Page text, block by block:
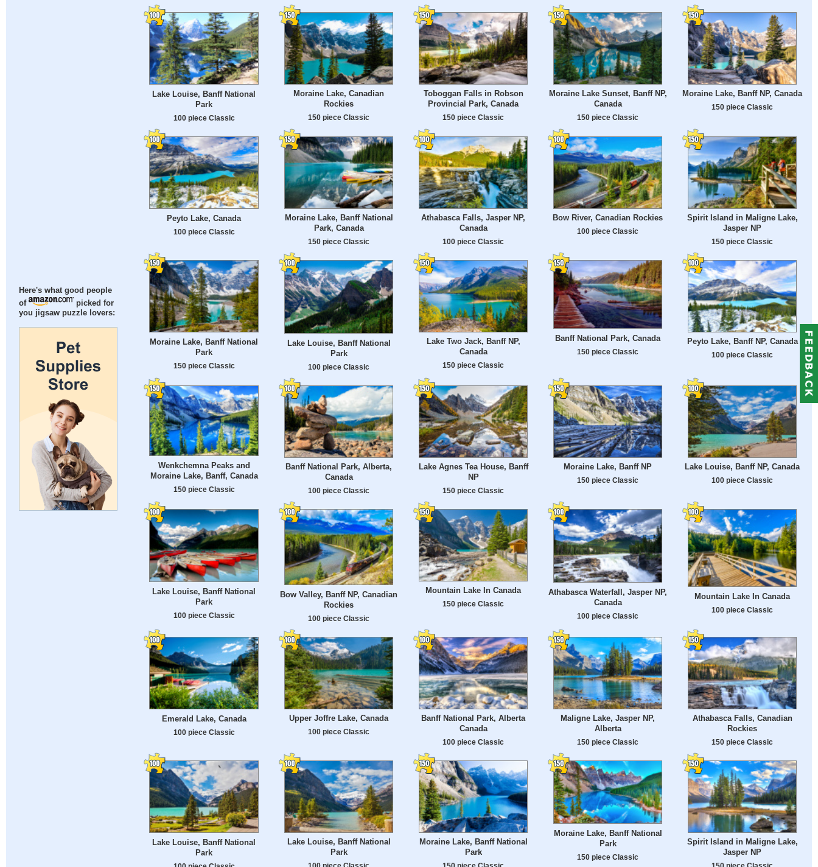
Here's what good people
of
picked for
you jigsaw puzzle lovers:
Lake Louise, Banff National
Park
100 piece Classic
Moraine Lake, Canadian
Rockies
150 piece Classic
Toboggan Falls in Robson
Provincial Park, Canada
150 piece Classic
Moraine Lake Sunset, Banff NP,
Canada
150 piece Classic
Moraine Lake, Banff NP, Canada
150 piece Classic
Peyto Lake, Canada
100 piece Classic
Moraine Lake, Banff National
Park, Canada
150 piece Classic
Athabasca Falls, Jasper NP,
Canada
100 piece Classic
Bow River, Canadian Rockies
100 piece Classic
Spirit Island in Maligne Lake,
Jasper NP
150 piece Classic
Moraine Lake, Banff National
Park
150 piece Classic
Lake Louise, Banff National
Park
100 piece Classic
Lake Two Jack, Banff NP,
Canada
150 piece Classic
Banff National Park, Canada
150 piece Classic
Peyto Lake, Banff NP, Canada
100 piece Classic
Wenkchemna Peaks and
Moraine Lake, Banff, Canada
150 piece Classic
Banff National Park, Alberta,
Canada
100 piece Classic
Lake Agnes Tea House, Banff
NP
150 piece Classic
Moraine Lake, Banff NP
150 piece Classic
Lake Louise, Banff NP, Canada
100 piece Classic
Lake Louise, Banff National
Park
100 piece Classic
Bow Valley, Banff NP, Canadian
Rockies
100 piece Classic
Mountain Lake In Canada
150 piece Classic
Athabasca Waterfall, Jasper NP,
Canada
100 piece Classic
Mountain Lake In Canada
100 piece Classic
Emerald Lake, Canada
100 piece Classic
Upper Joffre Lake, Canada
100 piece Classic
Banff National Park, Alberta
Canada
100 piece Classic
Maligne Lake, Jasper NP,
Alberta
150 piece Classic
Athabasca Falls, Canadian
Rockies
150 piece Classic
Lake Louise, Banff National
Park
Lake Louise, Banff National
Park
Moraine Lake, Banff National
Park
Moraine Lake, Banff National
Park
150 piece Classic
Spirit Island in Maligne Lake,
Jasper NP